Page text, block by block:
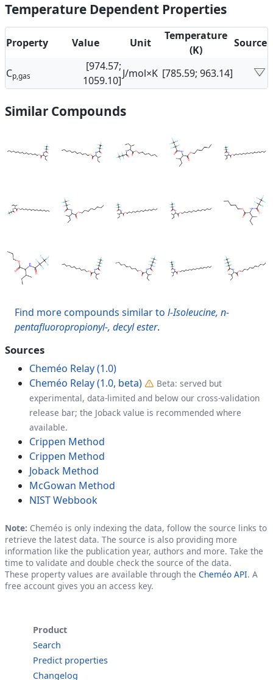
Temperature Dependent Properties
Property Value Unit
Temperature
(K)
Source
Cp,gas
[974.57;
1059.10]
J/mol×K [785.59; 963.14]
Similar Compounds
Find more compounds similar to l-Isoleucine, n-
pentafluoropropionyl-, decyl ester.
Sources
Cheméo Relay (1.0)
Cheméo Relay (1.0, beta)
Beta: served but
experimental, data-limited and below our cross-validation
release bar; the Joback value is recommended where
available.
Crippen Method
Crippen Method
Joback Method
McGowan Method
NIST Webbook
Note: Cheméo is only indexing the data, follow the source links to
retrieve the latest data. The source is also providing more
information like the publication year, authors and more. Take the
time to validate and double check the source of the data.
These property values are available through the Cheméo API. A
free account gives you an access key.
Product
Search
Predict properties
Changelog